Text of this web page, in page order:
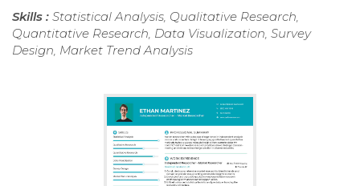
Skills : Statistical Analysis, Qualitative Research,
Quantitative Research, Data Visualization, Survey
Design, Market Trend Analysis